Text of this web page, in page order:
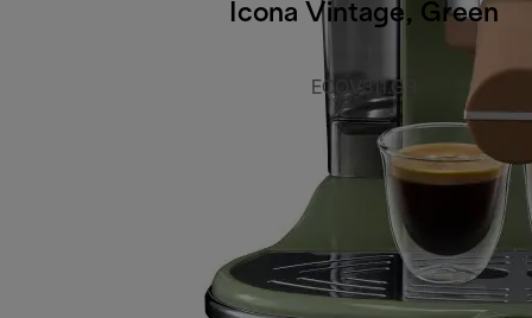
Icona Vintage, Green
ECOV311.GR